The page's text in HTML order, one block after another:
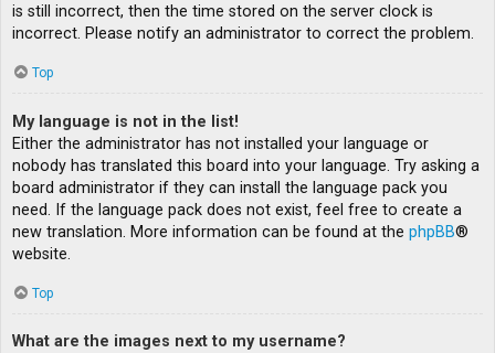
is still incorrect, then the time stored on the server clock is
incorrect. Please notify an administrator to correct the problem.
Top
My language is not in the list!
Either the administrator has not installed your language or
nobody has translated this board into your language. Try asking a
board administrator if they can install the language pack you
need. If the language pack does not exist, feel free to create a
new translation. More information can be found at the phpBB®
website.
Top
What are the images next to my username?